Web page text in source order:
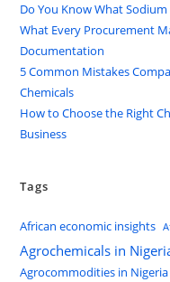
Do You Know What
What Every Procurement
Documentation
5 Common Mistakes
Chemicals
How to Choose the Right
Business
Tags
African economic insights
Agrochemicals in
Agrocommodities in Nigeria